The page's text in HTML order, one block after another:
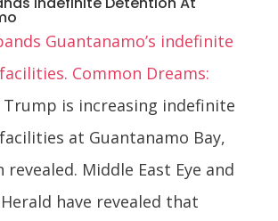
Guantanamo’s indefinite
Common Dreams:
is increasing indefinite
at Guantanamo Bay,
revealed. Middle East Eye and
have revealed that